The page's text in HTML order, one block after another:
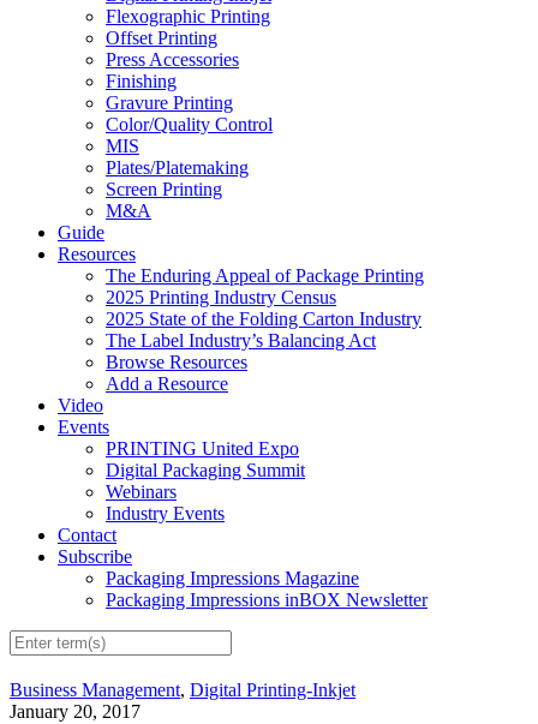
Flexographic Printing
Offset Printing
Press Accessories
Finishing
Gravure Printing
Color/Quality Control
MIS
Plates/Platemaking
Screen Printing
M&A
Guide
Resources
The Enduring Appeal of Package Printing
2025 Printing Industry Census
2025 State of the Folding Carton Industry
The Label Industry’s Balancing Act
Browse Resources
Add a Resource
Video
Events
PRINTING United Expo
Digital Packaging Summit
Webinars
Industry Events
Contact
Subscribe
Packaging Impressions Magazine
Packaging Impressions inBOX Newsletter
Business Management, Digital Printing-Inkjet
January 20, 2017